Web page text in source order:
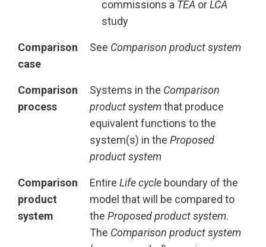
commissions a TEA orLCA
study
Comparison
case
See Comparison product system
Comparison
process
Systems in the Comparison
product systemthat produce
equivalent functions to the
system(s) in the Proposed
product system
Comparison
product
system
Entire Life cycle boundary of the
model that will be compared to
the Proposed product system.
The Comparison product system